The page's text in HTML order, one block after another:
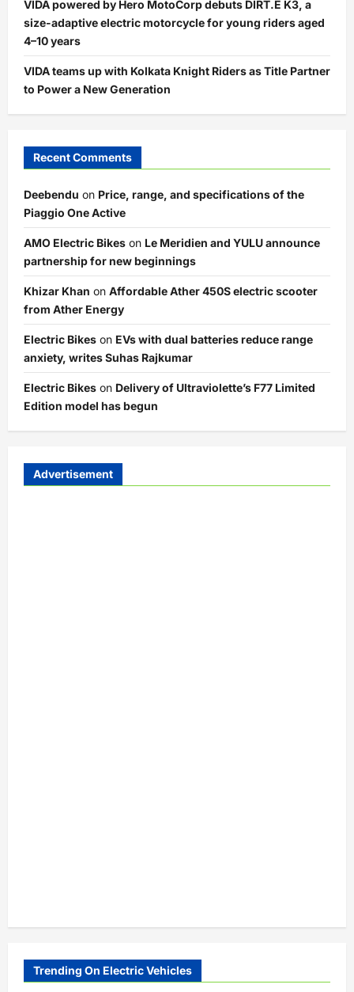
VIDA powered by Hero MotoCorp debuts DIRT.E K3, a
size-adaptive electric motorcycle for young riders aged
4–10 years
VIDA teams up with Kolkata Knight Riders as Title Partner
to Power a New Generation
Recent Comments
Deebendu on Price, range, and specifications of the
Piaggio One Active
AMO Electric Bikes on Le Meridien and YULU announce
partnership for new beginnings
Khizar Khan on Affordable Ather 450S electric scooter
from Ather Energy
Electric Bikes on EVs with dual batteries reduce range
anxiety, writes Suhas Rajkumar
Electric Bikes on Delivery of Ultraviolette’s F77 Limited
Edition model has begun
Advertisement
Trending On Electric Vehicles